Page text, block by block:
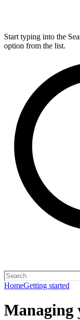
Start typing into the
option from the list.
HomeGetting started
Managing